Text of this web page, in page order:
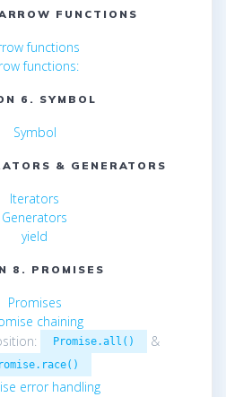
FUNCTIONS
functions
functions:
6. SYMBOL
Symbol
& GENERATORS
Iterators
Generators
yield
8. PROMISES
Promises
chaining
Promise.all() &
error handling